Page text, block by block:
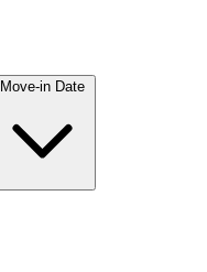
Move-in Date